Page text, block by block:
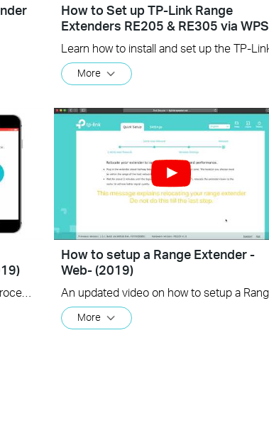
How to Set up TP-Link Range
Extenders RE205 & RE305 via WPS
More
How to setup a Range Extender -
Web- (2019)
More